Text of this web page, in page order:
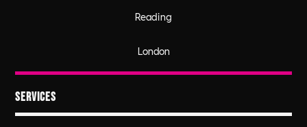
Reading
London
Services